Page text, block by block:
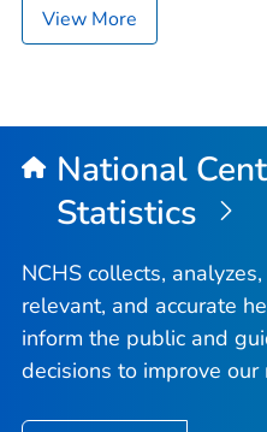
View More
National
Statistics
NCHS collects,
relevant, and accurate
inform the public and
decisions to improve our